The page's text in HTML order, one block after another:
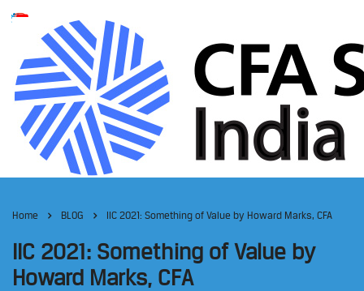
Home BLOG IIC 2021: Something of Value by Howard Marks, CFA
IIC 2021: Something of Value by
Howard Marks, CFA